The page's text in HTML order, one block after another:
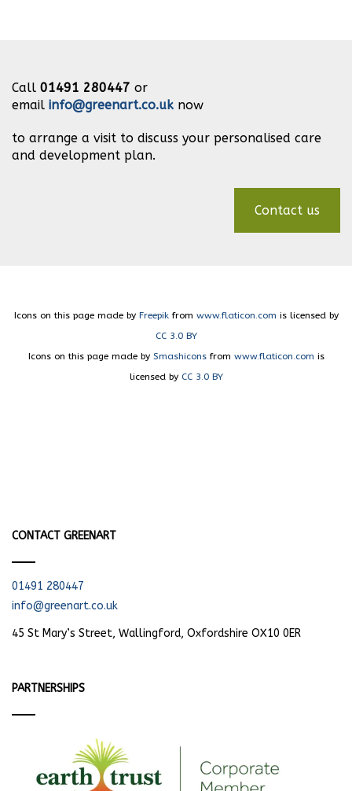
Call 01491 280447 or
email info@greenart.co.uk now
to arrange a visit to discuss your personalised care
and development plan.
Contact us
Icons on this page made by Freepikfrom www.flaticon.com is licensed by
CC 3.0 BY
Icons on this page made by Smashiconsfrom www.flaticon.com is
licensed by CC 3.0 BY
CONTACT GREENART
01491 280447
info@greenart.co.uk
45 St Mary’s Street, Wallingford, Oxfordshire OX10 0ER
PARTNERSHIPS